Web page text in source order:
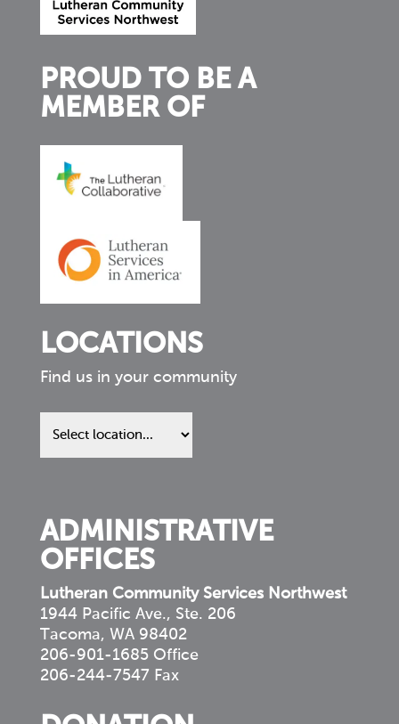
PROUD TO BE A
MEMBER OF
LOCATIONS
Find us in your community
Find
us
ADMINISTRATIVE
OFFICES
Lutheran Community Services Northwest
1944 Pacific Ave., Ste. 206
Tacoma, WA 98402
206-901-1685 Office
206-244-7547 Fax